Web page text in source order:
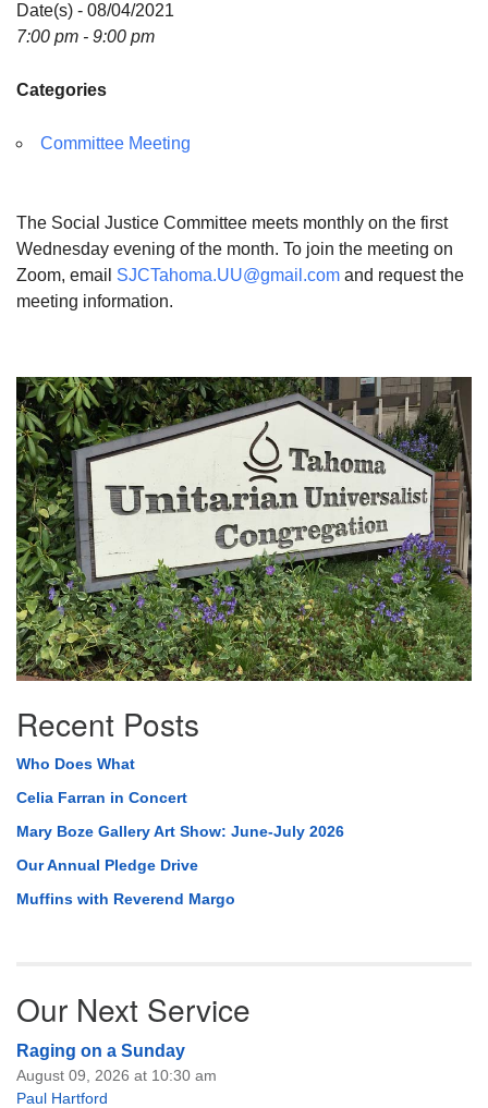
Date(s) - 08/04/2021
7:00 pm - 9:00 pm
Categories
Committee Meeting
The Social Justice Committee meets monthly on the first
Wednesday evening of the month. To join the meeting on
Zoom, email SJCTahoma.UU@gmail.com and request the
meeting information.
Section
Navigation
Recent Posts
Who Does What
Celia Farran in Concert
Mary Boze Gallery Art Show: June-July 2026
Our Annual Pledge Drive
Muffins with Reverend Margo
Our Next Service
Raging on a Sunday
August 09, 2026 at 10:30 am
Paul Hartford